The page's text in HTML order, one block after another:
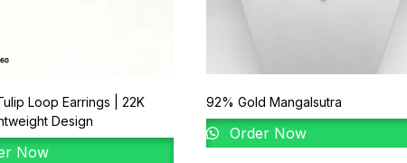
Loop Earrings | 22K
Design
Now
92% Gold Mangalsutra
Order Now